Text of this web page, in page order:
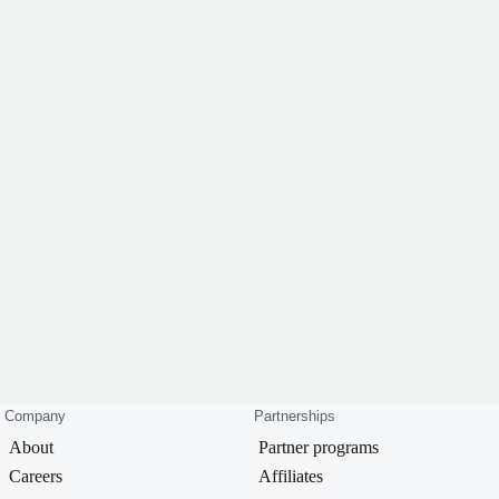
Company
About
Careers
Partnerships
Partner programs
Affiliates